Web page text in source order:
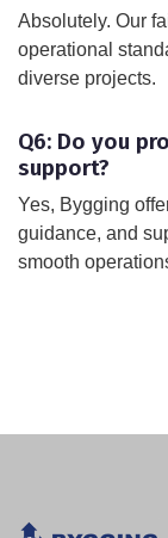
Absolutely. Our
operational
diverse projects.
Q6: Do you
support?
Yes, Bygging
guidance, and
smooth